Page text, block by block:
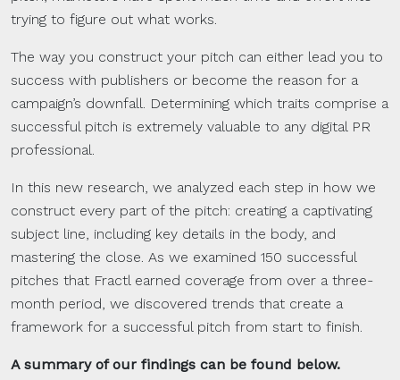
trying to figure out what works.
The way you construct your pitch can either lead you to
success with publishers or become the reason for a
campaign’s downfall. Determining which traits comprise a
successful pitch is extremely valuable to any digital PR
professional.
In this new research, we analyzed each step in how we
construct every part of the pitch: creating a captivating
subject line, including key details in the body, and
mastering the close. As we examined 150 successful
pitches that Fractl earned coverage from over a three-
month period, we discovered trends that create a
framework for a successful pitch from start to finish.
A summary of our findings can be found below.